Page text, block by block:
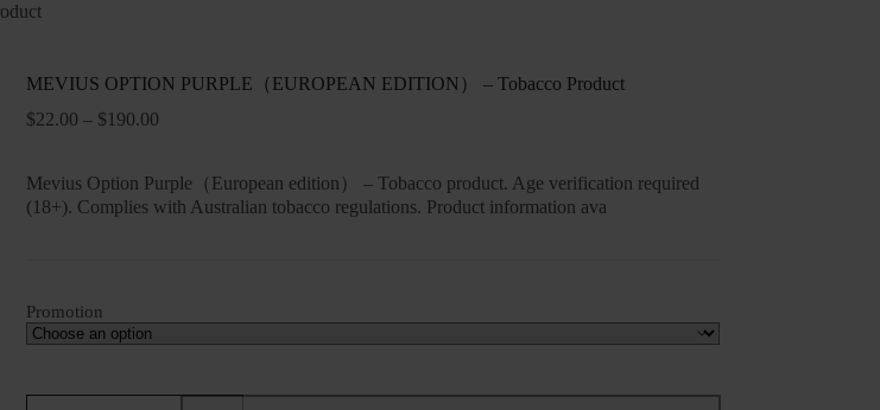
MEVIUS OPTION PURPLE（EUROPEAN EDITION） – Tobacco Product
$22.00 – $190.00Price
through
$190.00
Mevius Option Purple（European edition） – Tobacco product. Age verification required
(18+). Complies with Australian tobacco regulations. Product information ava
Promotion